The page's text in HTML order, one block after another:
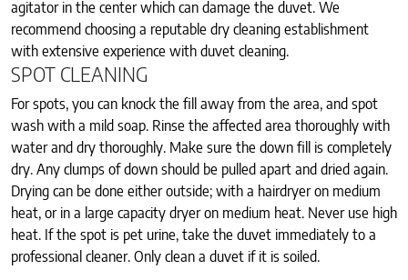
agitator in the center which can damage the duvet. We
recommend choosing a reputable dry cleaning establishment
with extensive experience with duvet cleaning.
SPOT CLEANING
For spots, you can knock the fill away from the area, and spot
wash with a mild soap. Rinse the affected area thoroughly with
water and dry thoroughly. Make sure the down fill is completely
dry. Any clumps of down should be pulled apart and dried again.
Drying can be done either outside; with a hairdryer on medium
heat, or in a large capacity dryer on medium heat. Never use high
heat. If the spot is pet urine, take the duvet immediately to a
professional cleaner. Only clean a duvet if it is soiled.